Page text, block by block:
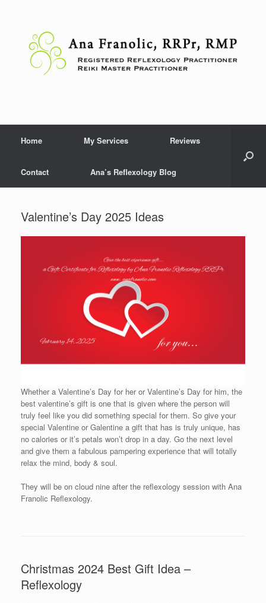
Home My Services Reviews
Contact Ana’s Reflexology Blog
Valentine’s Day 2025 Ideas
Whether a Valentine’s Day for her or Valentine’s Day for him, the
best valentine’s gift is one that is given where the person will
truly feel like you did something special for them. So give your
special Valentine or Galentine a gift that has is truly unique, has
no calories or it’s petals won’t drop in a day. Go the next level
and give them a fabulous pampering experience that will totally
relax the mind, body & soul.
They will be on cloud nine after the reflexology session with Ana
Franolic Reflexology.
Christmas 2024 Best Gift Idea –
Reflexology